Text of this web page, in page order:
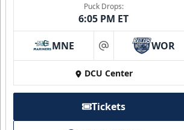
Puck Drops:
6:05 PM ET
MNE at WOR
DCU Center
Tickets